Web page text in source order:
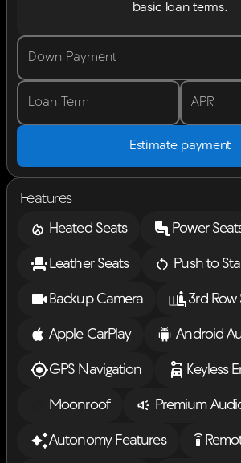
basic loan terms.
Down Payment
Loan Term APR
Estimate payment
Features
Heated Seats
Power
Leather Seats Push to
Backup Camera 3rd Row
Apple CarPlay Android
GPS Navigation Keyless
Moonroof Premium
Autonomy Features settings_remote